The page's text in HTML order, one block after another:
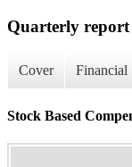
Quarterly report
Cover Financial
Stock Based